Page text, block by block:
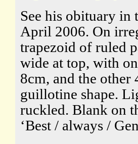
See his obituary in
April 2006. On
trapezoid of ruled
wide at top, with
8cm, and the
guillotine shape.
ruckled. Blank on
‘Best / always /